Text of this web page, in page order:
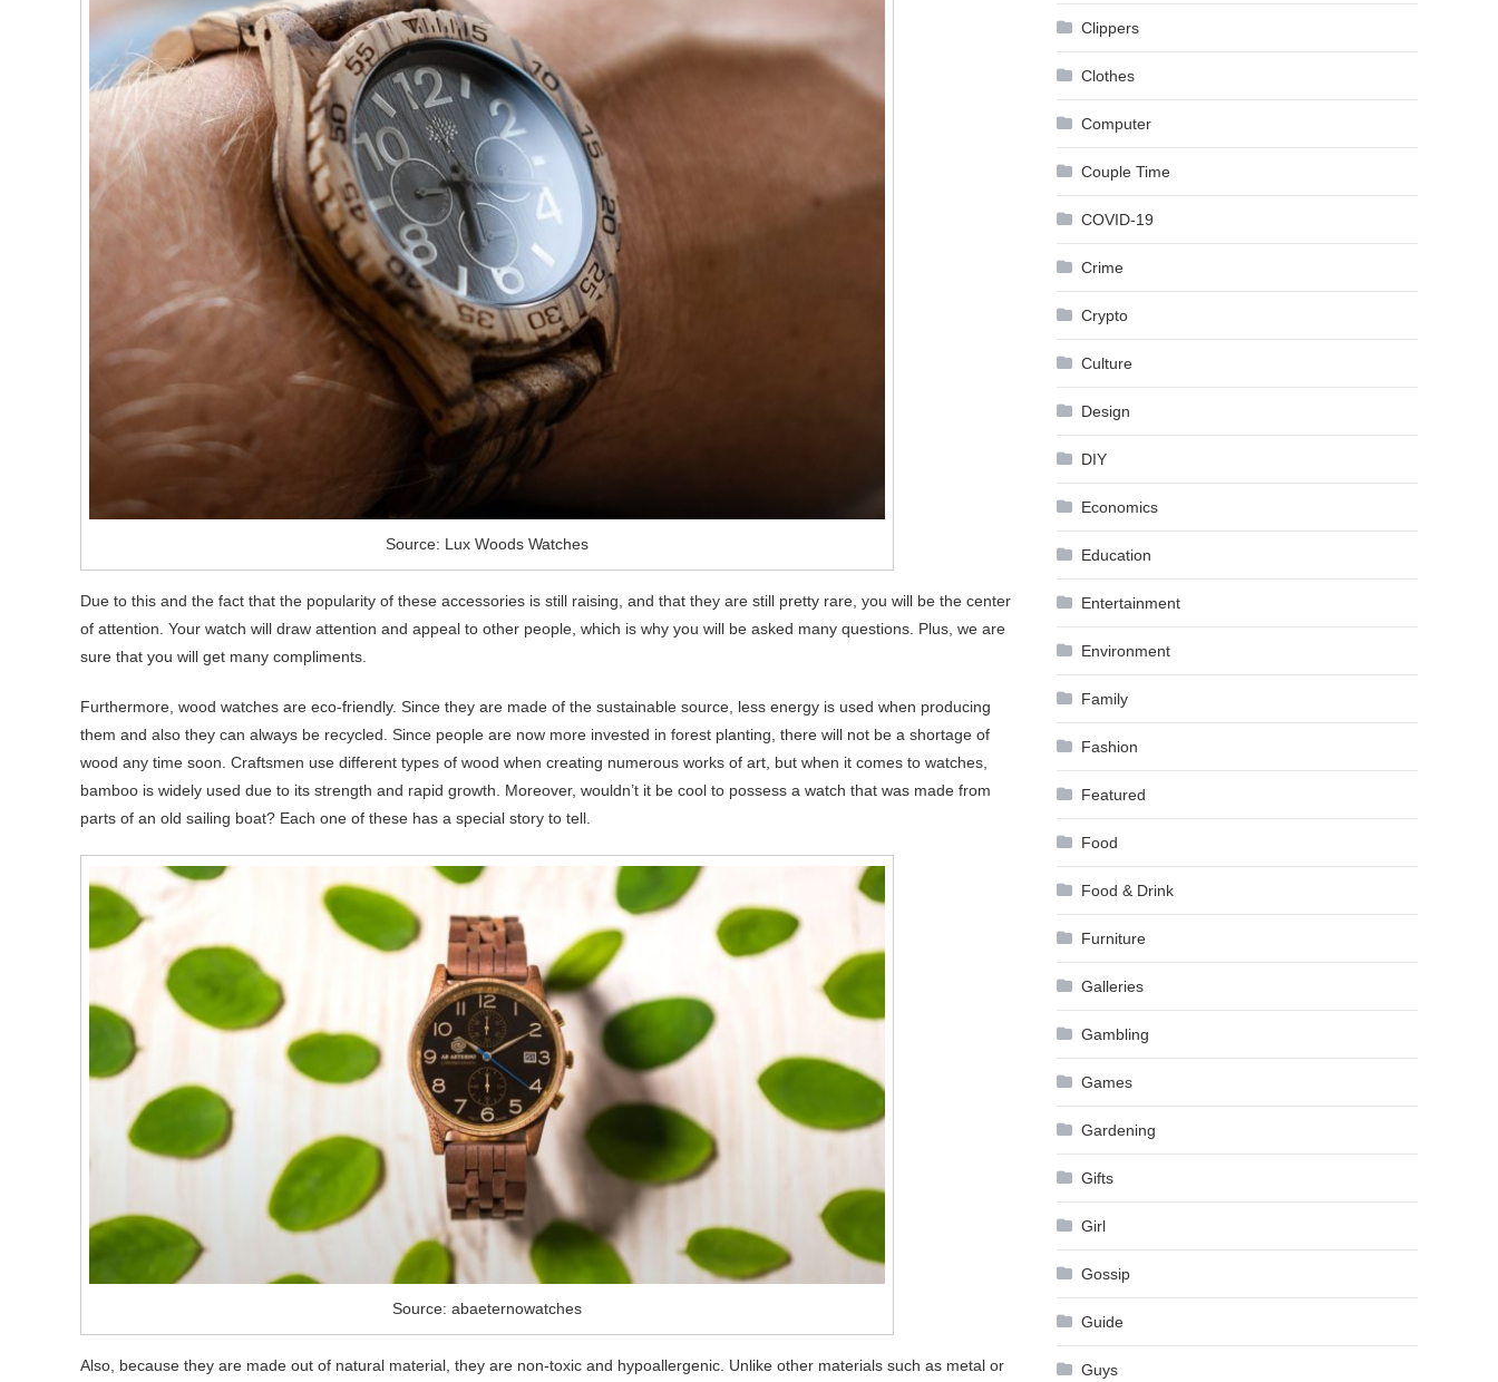
Source: Lux Woods Watches
Due to this and the fact that the popularity of these accessories is still raising, and that they are still pretty rare, you will be the center
of attention. Your watch will draw attention and appeal to other people, which is why you will be asked many questions. Plus, we are
sure that you will get many compliments.
Furthermore, wood watches are eco-friendly. Since they are made of the sustainable source, less energy is used when producing
them and also they can always be recycled. Since people are now more invested in forest planting, there will not be a shortage of
wood any time soon. Craftsmen use different types of wood when creating numerous works of art, but when it comes to watches,
bamboo is widely used due to its strength and rapid growth. Moreover, wouldn’t it be cool to possess a watch that was made from
parts of an old sailing boat? Each one of these has a special story to tell.
Source: abaeternowatches
Also, because they are made out of natural material, they are non-toxic and hypoallergenic. Unlike other materials such as metal or
Clippers
Clothes
Computer
Couple Time
COVID-19
Crime
Crypto
Culture
Design
DIY
Economics
Education
Entertainment
Environment
Family
Fashion
Featured
Food
Food & Drink
Furniture
Galleries
Gambling
Games
Gardening
Gifts
Girl
Gossip
Guide
Guys